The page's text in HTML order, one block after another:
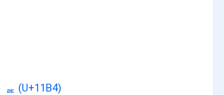
ᆴ (U+11B4)